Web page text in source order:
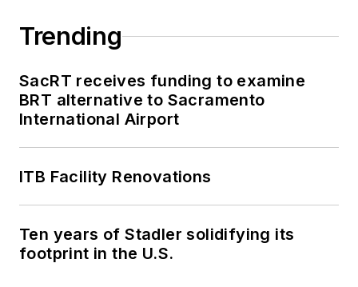
Trending
SacRT receives funding to examine
BRT alternative to Sacramento
International Airport
ITB Facility Renovations
Ten years of Stadler solidifying its
footprint in the U.S.